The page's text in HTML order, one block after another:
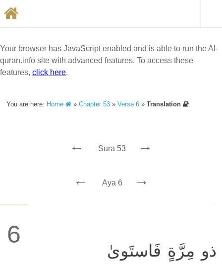
Your browser has JavaScript enabled and is able to run the Al-
quran.info site with advanced features. To access these
features, click here.
You are here: Home »Chapter 53 »Verse 6 »Translation
← Sura 53 →
← Aya 6 →
6
ذو مِرَّةٍ فَاستَوىٰ